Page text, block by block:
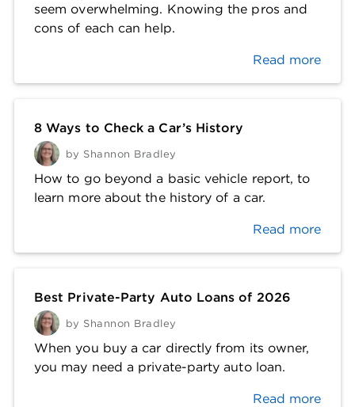
seem overwhelming. Knowing the pros and
cons of each can help.
Read more
8 Ways to Check a Car’s History
by Shannon Bradley
How to go beyond a basic vehicle report, to
learn more about the history of a car.
Read more
Best Private-Party Auto Loans of 2026
by Shannon Bradley
When you buy a car directly from its owner,
you may need a private-party auto loan.
Read more